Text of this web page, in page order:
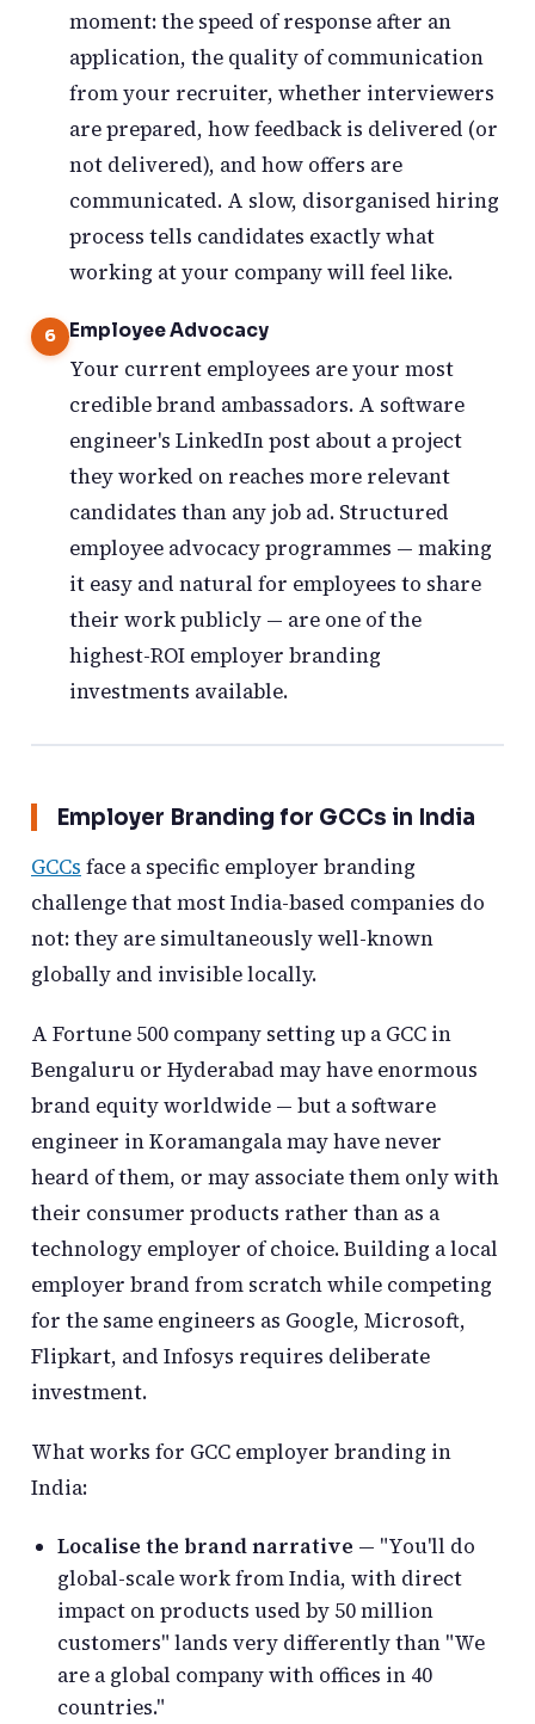
moment: the speed of response after an
application, the quality of communication
from your recruiter, whether interviewers
are prepared, how feedback is delivered (or
not delivered), and how offers are
communicated. A slow, disorganised hiring
process tells candidates exactly what
working at your company will feel like.
Employee Advocacy
Your current employees are your most
credible brand ambassadors. A software
engineer's LinkedIn post about a project
they worked on reaches more relevant
candidates than any job ad. Structured
employee advocacy programmes — making
it easy and natural for employees to share
their work publicly — are one of the
highest-ROI employer branding
investments available.
Employer Branding for GCCs in India
GCCs face a specific employer branding
challenge that most India-based companies do
not: they are simultaneously well-known
globally and invisible locally.
A Fortune 500 company setting up a GCC in
Bengaluru or Hyderabad may have enormous
brand equity worldwide — but a software
engineer in Koramangala may have never
heard of them, or may associate them only with
their consumer products rather than as a
technology employer of choice. Building a local
employer brand from scratch while competing
for the same engineers as Google, Microsoft,
Flipkart, and Infosys requires deliberate
investment.
What works for GCC employer branding in
India:
Localise the brand narrative — "You'll do
global-scale work from India, with direct
impact on products used by 50 million
customers" lands very differently than "We
are a global company with offices in 40
countries."